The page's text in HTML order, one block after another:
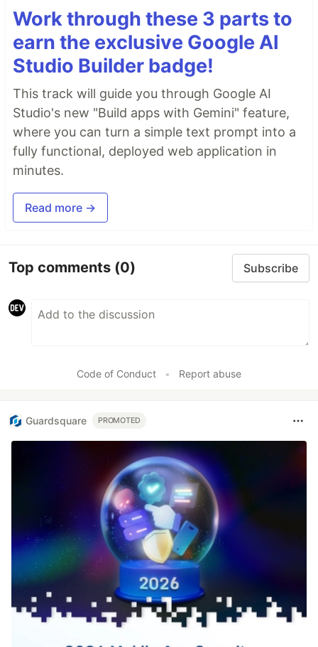
Work through these 3 parts to
earn the exclusive Google AI
Studio Builder badge!
This track will guide you through Google AI
Studio's new "Build apps with Gemini" feature,
where you can turn a simple text prompt into a
fully functional, deployed web application in
minutes.
Read more →
Top comments (0) Subscribe
Code of Conduct • Report abuse
Guardsquare PROMOTED